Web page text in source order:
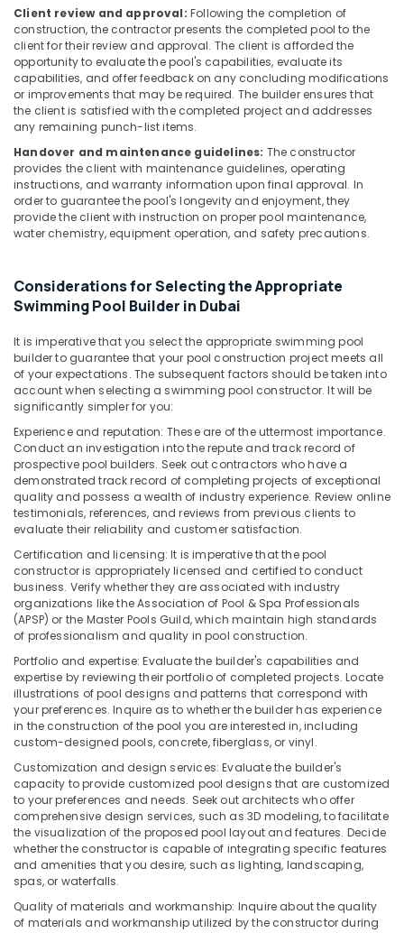
In
Dubai
JAQUAR
Bathroom
Mixers
in
Dubai
FARO
SPA
Bathroom
Accessories
in
Fixtures
in
WAVE
Sanitary
Ware
Products
in
Dubai
Ideal
Plumbing
Materials
Suppliers
Dubai
AQUATHERM
Pipe
Fittings
in
Dubai
Building
Materials
in
Dubai
Al
Sahoo
Trading
Company
LLC
GROHE
Tapware
in
Dubai
Client review and approval: Following the completion of
construction, the contractor presents the completed pool to the
client for their review and approval. The client is afforded the
opportunity to evaluate the pool's capabilities, evaluate its
capabilities, and offer feedback on any concluding modifications
or improvements that may be required. The builder ensures that
the client is satisfied with the completed project and addresses
any remaining punch-list items.
Handover and maintenance guidelines: The constructor
provides the client with maintenance guidelines, operating
instructions, and warranty information upon final approval. In
order to guarantee the pool's longevity and enjoyment, they
provide the client with instruction on proper pool maintenance,
water chemistry, equipment operation, and safety precautions.
Considerations for Selecting the Appropriate
Swimming Pool Builder in Dubai
It is imperative that you select the appropriate swimming pool
builder to guarantee that your pool construction project meets all
of your expectations. The subsequent factors should be taken into
account when selecting a swimming pool constructor. It will be
significantly simpler for you:
Experience and reputation: These are of the uttermost importance.
Conduct an investigation into the repute and track record of
prospective pool builders. Seek out contractors who have a
demonstrated track record of completing projects of exceptional
quality and possess a wealth of industry experience. Review online
testimonials, references, and reviews from previous clients to
evaluate their reliability and customer satisfaction.
Certification and licensing: It is imperative that the pool
constructor is appropriately licensed and certified to conduct
business. Verify whether they are associated with industry
organizations like the Association of Pool & Spa Professionals
(APSP) or the Master Pools Guild, which maintain high standards
of professionalism and quality in pool construction.
Portfolio and expertise: Evaluate the builder's capabilities and
expertise by reviewing their portfolio of completed projects. Locate
illustrations of pool designs and patterns that correspond with
your preferences. Inquire as to whether the builder has experience
in the construction of the pool you are interested in, including
custom-designed pools, concrete, fiberglass, or vinyl.
Customization and design services: Evaluate the builder's
capacity to provide customized pool designs that are customized
to your preferences and needs. Seek out architects who offer
comprehensive design services, such as 3D modeling, to facilitate
the visualization of the proposed pool layout and features. Decide
whether the constructor is capable of integrating specific features
and amenities that you desire, such as lighting, landscaping,
spas, or waterfalls.
Quality of materials and workmanship: Inquire about the quality
of materials and workmanship utilized by the constructor during